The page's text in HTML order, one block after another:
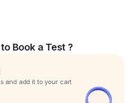
Book a Test ?
and add it to your cart